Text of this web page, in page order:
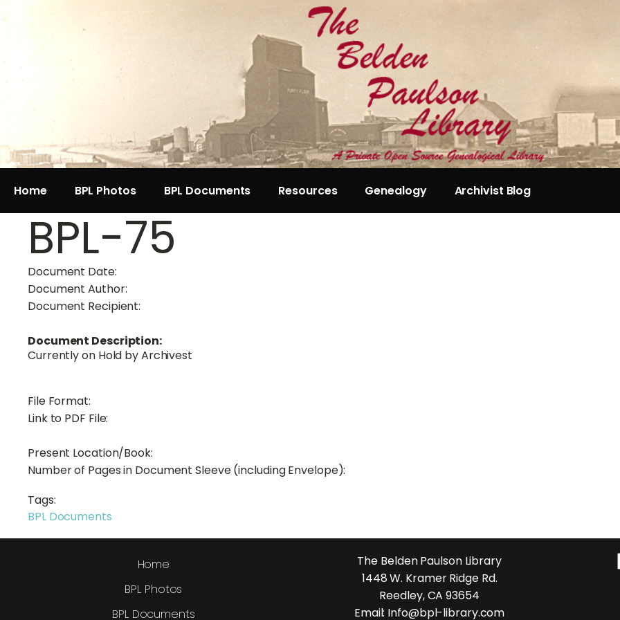
Home BPL Photos BPL Documents Resources Genealogy Archivist Blog
BPL-75
Document Date:
Document Author:
Document Recipient:
Document Description:
Currently on Hold by Archivest
File Format:
Link to PDF File:
Present Location/Book:
Number of Pages in Document Sleeve (including Envelope):
Tags:
BPL Documents
Home
BPL Photos
BPL Documents
The Belden Paulson Library
1448 W. Kramer Ridge Rd.
Reedley, CA 93654
Email: Info@bpl-library.com